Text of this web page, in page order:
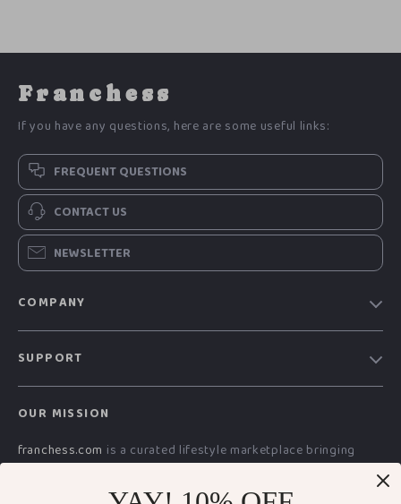
Franchess
If you have any questions, here are some useful links:
FREQUENT QUESTIONS
CONTACT US
NEWSLETTER
COMPANY
Influencers
SUPPORT
FAQ
OUR MISSION
franchess.com is a curated lifestyle marketplace bringing
together advanced technology, smart electronics, AI-powered
digital resources, premium fashion, and everyday essentials.